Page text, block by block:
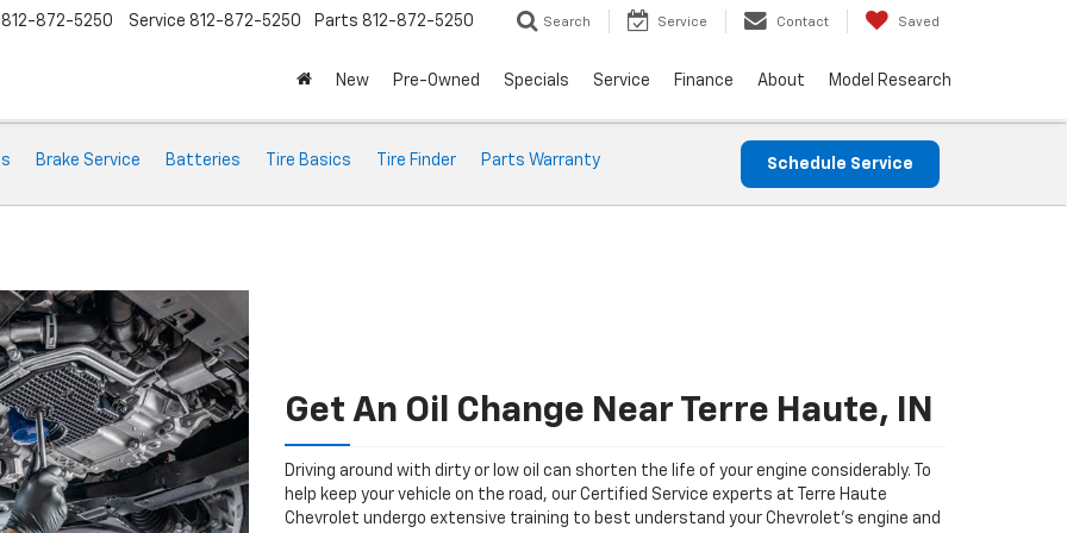
812-872-5250 Service 812-872-5250 Parts 812-872-5250 Search Service Contact Saved
New Pre-Owned Specials Service Finance About Model Research
Brake Service Batteries Tire Basics Tire Finder Parts Warranty Schedule Service
Get An Oil Change Near Terre Haute, IN
Driving around with dirty or low oil can shorten the life of your engine considerably. To
help keep your vehicle on the road, our Certified Service experts at Terre Haute
Chevrolet undergo extensive training to best understand your Chevrolet's engine and